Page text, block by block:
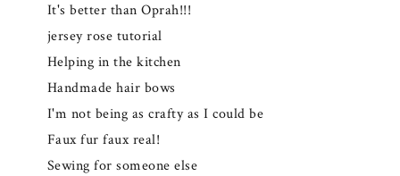
It's better than Oprah!!!
jersey rose tutorial
Helping in the kitchen
Handmade hair bows
I'm not being as crafty as I could be
Faux fur faux real!
Sewing for someone else